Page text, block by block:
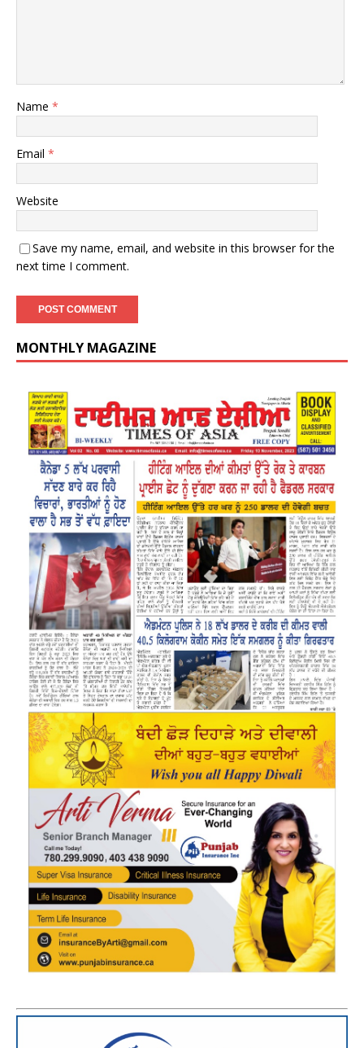
Name *
Email *
Website
Save my name, email, and website in this browser for the
next time I comment.
MONTHLY MAGAZINE